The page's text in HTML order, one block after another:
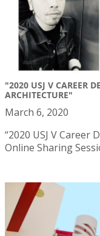
"2020 USJ V CAREER
ARCHITECTURE"
March 6, 2020
“2020 USJ V Career
Online Sharing